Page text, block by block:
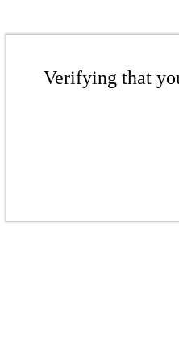
Verifying that